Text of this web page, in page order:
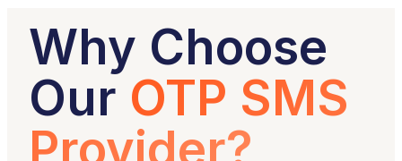
Why Choose
Our OTP SMS
Provider?